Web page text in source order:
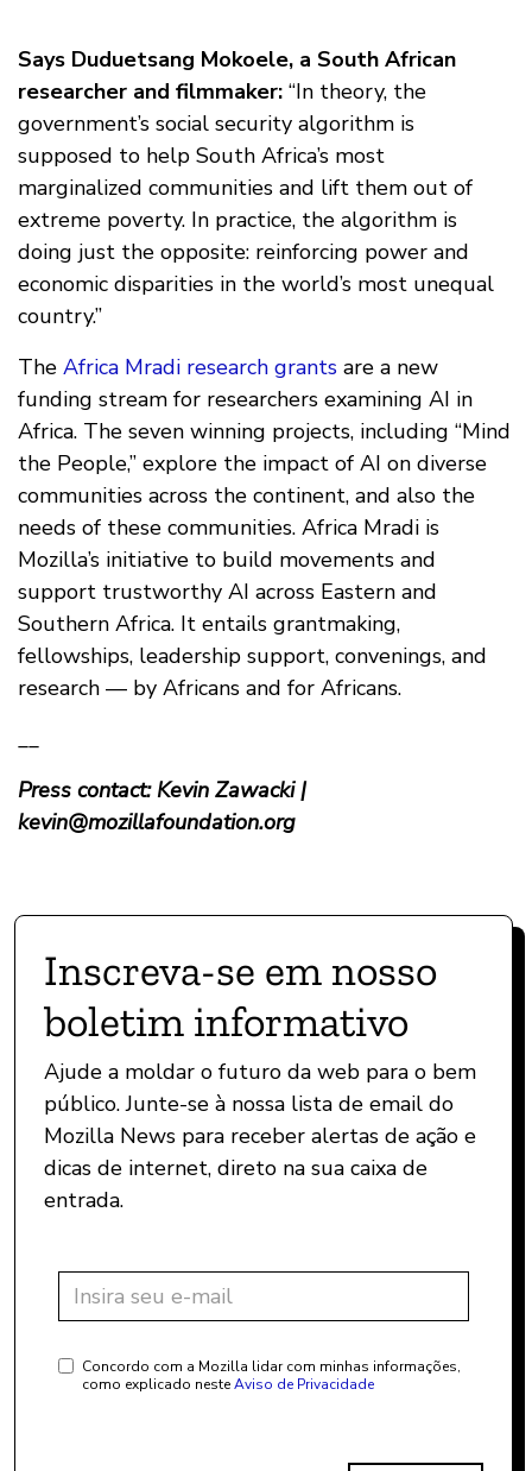
Says Duduetsang Mokoele, a South African
researcher and filmmaker: “In theory, the
government’s social security algorithm is
supposed to help South Africa’s most
marginalized communities and lift them out of
extreme poverty. In practice, the algorithm is
doing just the opposite: reinforcing power and
economic disparities in the world’s most unequal
country.”
The Africa Mradi research grants are a new
funding stream for researchers examining AI in
Africa. The seven winning projects, including “Mind
the People,” explore the impact of AI on diverse
communities across the continent, and also the
needs of these communities. Africa Mradi is
Mozilla’s initiative to build movements and
support trustworthy AI across Eastern and
Southern Africa. It entails grantmaking,
fellowships, leadership support, convenings, and
research — by Africans and for Africans.
__
Press contact: Kevin Zawacki |
kevin@mozillafoundation.org
Inscreva-se em nosso
boletim informativo
Ajude a moldar o futuro da web para o bem
público. Junte-se à nossa lista de email do
Mozilla News para receber alertas de ação e
dicas de internet, direto na sua caixa de
entrada.
Concordo com a Mozilla lidar com minhas informações,
como explicado nesteAviso de Privacidade